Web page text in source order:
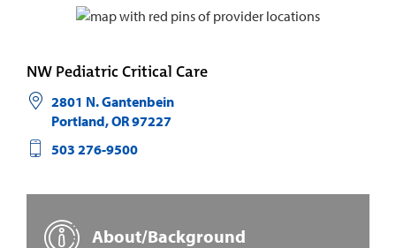
NW Pediatric Critical Care
2801 N. Gantenbein
Portland,OR97227
503 276-9500
About/Background